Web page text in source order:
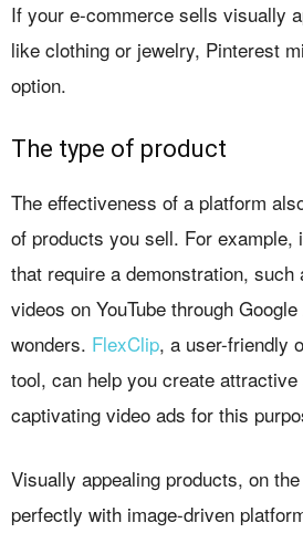
If your e-commerce sells visually
like clothing or jewelry, Pinterest
option.
The type of product
The effectiveness of a platform
of products you sell. For example,
that require a demonstration,
videos on YouTube through
wonders. FlexClip, a user-friendly
tool, can help you create
captivating video ads for this
Visually appealing products, on
perfectly with image-driven